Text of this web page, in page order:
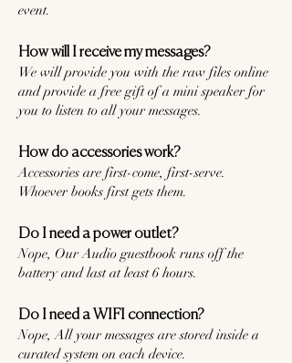
event.
How will I receive my messages?
We will provide you with the raw files online
and provide a free gift of a mini speaker for
you to listen to all your messages.
How do accessories work?
Accessories are first-come, first-serve.
Whoever books first gets them.
Do I need a power outlet?
Nope, Our Audio guestbook runs off the
battery and last at least 6 hours.
Do I need a WIFI connection?
Nope, All your messages are stored inside a
curated system on each device.